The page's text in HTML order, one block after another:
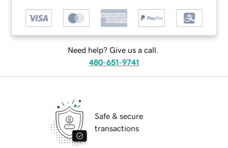
Need help? Give us a call.
480-651-9741
Safe & secure
transactions